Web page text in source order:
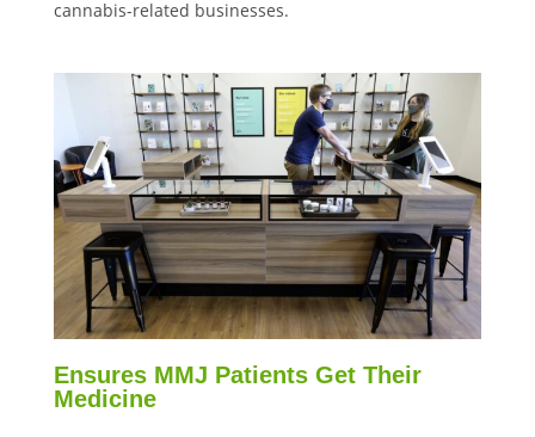
cannabis-related businesses.
Ensures MMJ Patients Get Their
Medicine